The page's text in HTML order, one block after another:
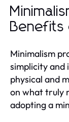
Benefits
Minimalism
simplicity and
physical and
on what truly
adopting a